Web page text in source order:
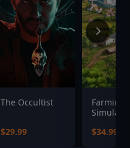
The Occultist
$29.99
Farming
Pass
$34.99